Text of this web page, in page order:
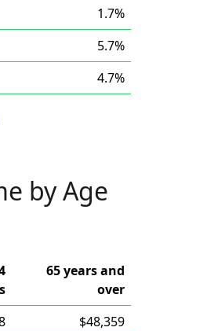
1.7%
5.7%
4.7%
by Age
65 years and
over
$48,359